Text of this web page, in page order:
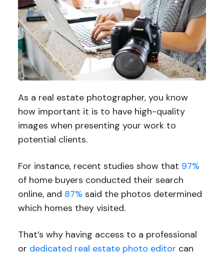
As a real estate photographer, you know
how important it is to have high-quality
images when presenting your work to
potential clients.
For instance, recent studies show that 97%
of home buyers conducted their search
online, and 87% said the photos determined
which homes they visited.
That’s why having access to a professional
or dedicated real estate photo editor can